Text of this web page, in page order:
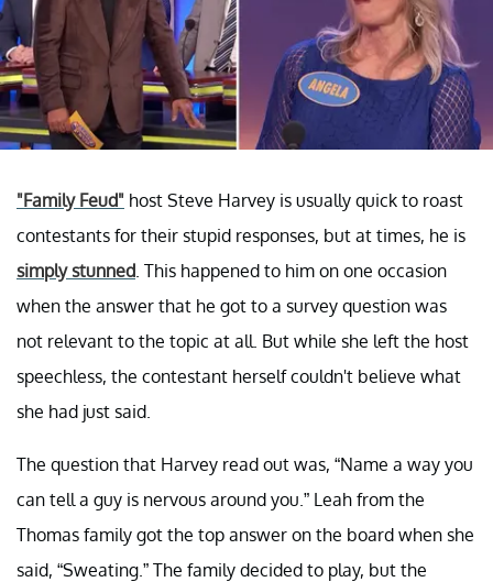
"Family Feud" host Steve Harvey is usually quick to roast
contestants for their stupid responses, but at times, he is
simply stunned . This happened to him on one occasion
when the answer that he got to a survey question was
not relevant to the topic at all. But while she left the host
speechless, the contestant herself couldn't believe what
she had just said.
The question that Harvey read out was, “Name a way you
can tell a guy is nervous around you.” Leah from the
Thomas family got the top answer on the board when she
said, “Sweating.” The family decided to play, but the